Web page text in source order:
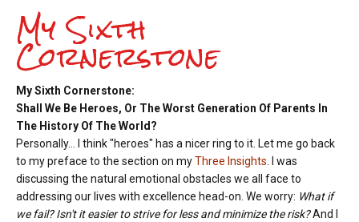
My Sixth
Cornerstone
My Sixth Cornerstone:
Shall We Be Heroes, Or The Worst Generation Of Parents In
The History Of The World?
Personally... I think "heroes" has a nicer ring to it. Let me go back
to my preface to the section on myThree Insights. I was
discussing the natural emotional obstacles we all face to
addressing our lives with excellence head-on. We worry: What if
we fail? Isn't it easier to strive for less and minimize the risk?And I